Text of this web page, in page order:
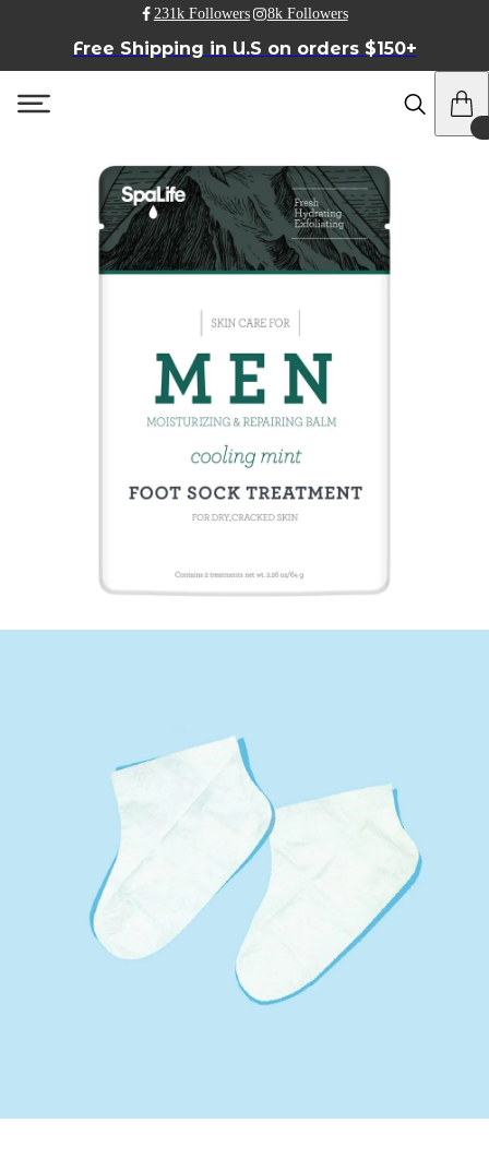
231k Followers 8k Followers
Free Shipping in U.S on orders $150+